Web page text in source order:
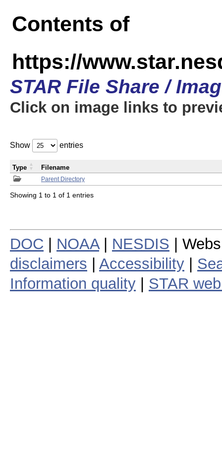
Contents of
https://
STAR File Share /
Click on image links to
Show entries
Parent Directory
Type Filename
Showing 1 to 1 of 1 entries
DOC NOAA| NESDIS |
disclaimers
Accessibility
Information quality
STAR